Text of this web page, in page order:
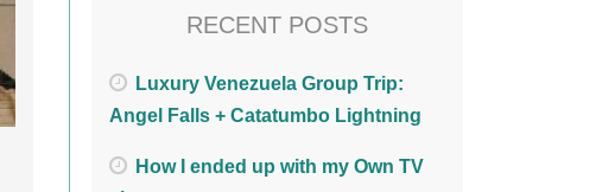
RECENT POSTS
Luxury Venezuela Group Trip:
Angel Falls + Catatumbo Lightning
How I ended up with my Own TV